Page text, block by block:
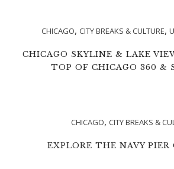
CHICAGO, CITY BREAKS & CULTURE,
CHICAGO SKYLINE & LAKE
TOP OF CHICAGO 360 &
CHICAGO, CITY BREAKS &
EXPLORE THE NAVY PIER